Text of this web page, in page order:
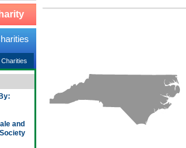
Charities
and